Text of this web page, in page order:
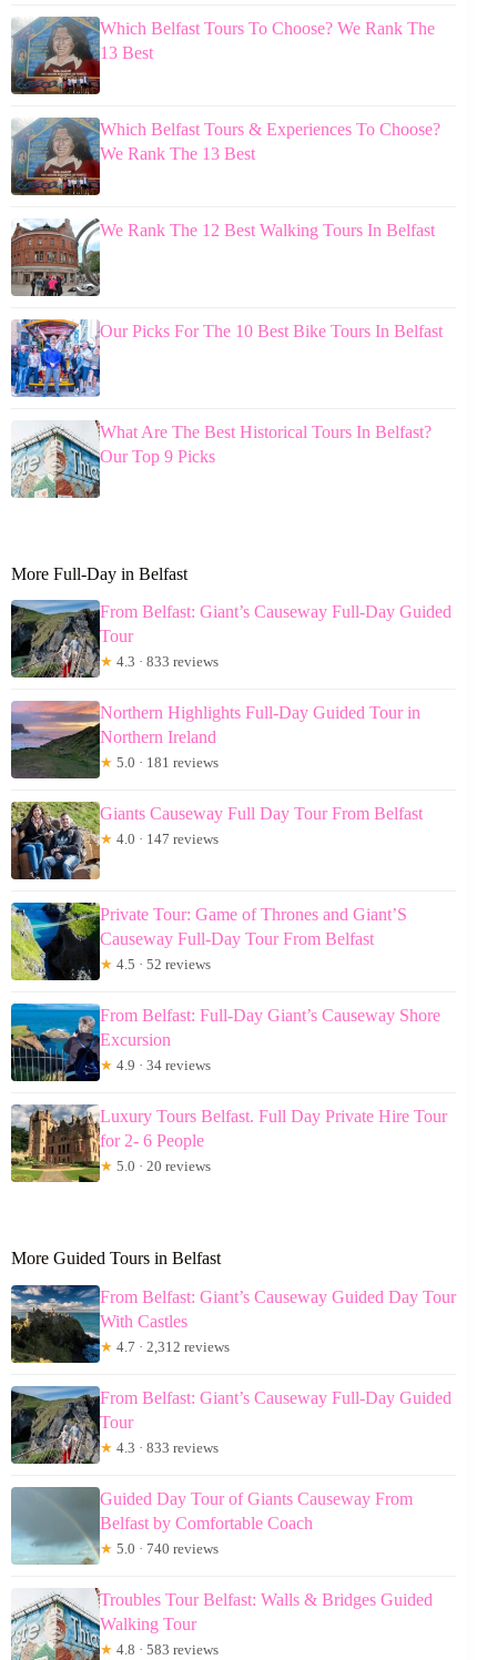
Which Belfast Tours To Choose? We Rank The
13 Best
Which Belfast Tours & Experiences To Choose?
We Rank The 13 Best
We Rank The 12 Best Walking Tours In Belfast
Our Picks For The 10 Best Bike Tours In Belfast
What Are The Best Historical Tours In Belfast?
Our Top 9 Picks
More Full-Day in Belfast
From Belfast: Giant’s Causeway Full-Day Guided
Tour
★ 4.3 · 833 reviews
Northern Highlights Full-Day Guided Tour in
Northern Ireland
★ 5.0 · 181 reviews
Giants Causeway Full Day Tour From Belfast
★ 4.0 · 147 reviews
Private Tour: Game of Thrones and Giant’S
Causeway Full-Day Tour From Belfast
★ 4.5 · 52 reviews
From Belfast: Full-Day Giant’s Causeway Shore
Excursion
★ 4.9 · 34 reviews
Luxury Tours Belfast. Full Day Private Hire Tour
for 2- 6 People
★ 5.0 · 20 reviews
More Guided Tours in Belfast
From Belfast: Giant’s Causeway Guided Day Tour
With Castles
★ 4.7 · 2,312 reviews
From Belfast: Giant’s Causeway Full-Day Guided
Tour
★ 4.3 · 833 reviews
Guided Day Tour of Giants Causeway From
Belfast by Comfortable Coach
★ 5.0 · 740 reviews
Troubles Tour Belfast: Walls & Bridges Guided
Walking Tour
★ 4.8 · 583 reviews